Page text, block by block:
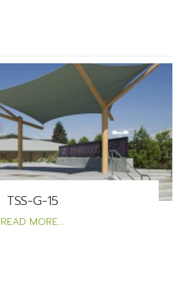
TSS-G-15
READ MORE...